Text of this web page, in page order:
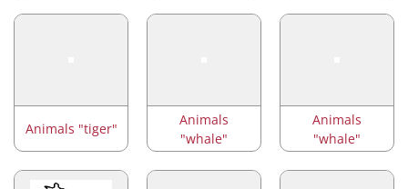
Animals "tiger"
Animals
"whale"
Animals
"whale"